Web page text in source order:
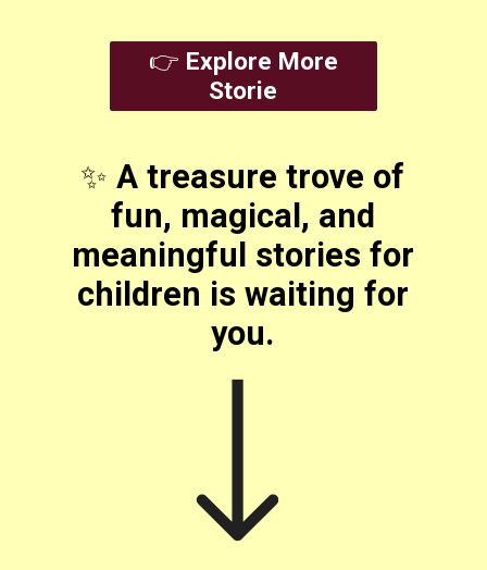
👉 Explore More
Storie
✨A treasure trove of
fun, magical, and
meaningful stories for
children is waiting for
you.